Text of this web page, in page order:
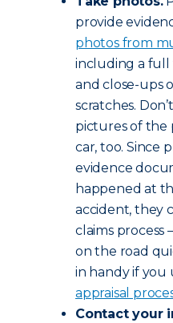
provide
photos from
including a full
and close-ups
scratches.
pictures of the
car, too. Since
evidence
happened at
accident, they
claims process
on the road
in handy if you
appraisal
Contact your